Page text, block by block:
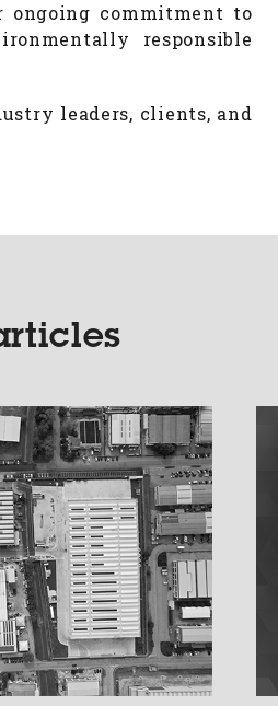
commitment to
responsible
leaders, clients, and